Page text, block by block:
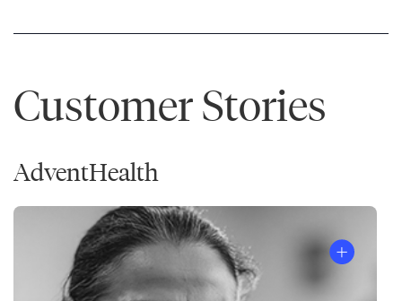
Customer Stories
AdventHealth